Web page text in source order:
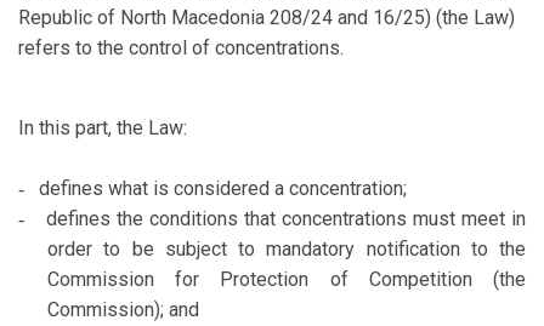
Republic of North Macedonia 208/24 and 16/25) (the Law)
refers to the control of concentrations.
In this part, the Law:
- defines what is considered a concentration;
-
defines the conditions that concentrations must meet in
order to be subject to mandatory notification to the
Commission for Protection of Competition (the
Commission); and